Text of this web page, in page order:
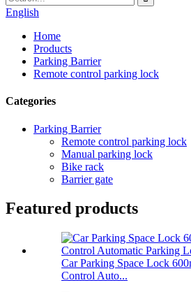
English
Home
Products
Parking Barrier
Remote control parking lock
Categories
Parking Barrier
Remote control parking lock
Manual parking lock
Bike rack
Barrier gate
Featured products
Car Parking Space Lock
Control Auto...